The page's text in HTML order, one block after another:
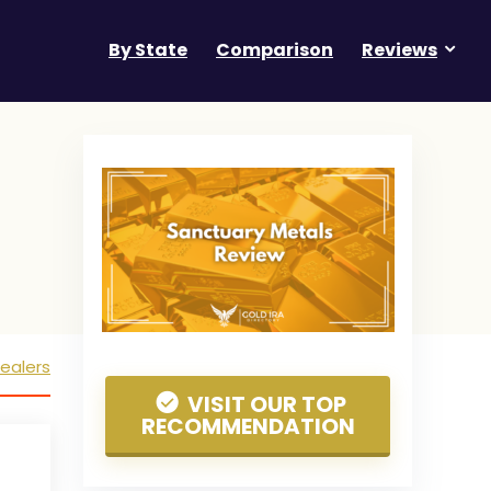
By State Comparison Reviews
VISIT OUR TOP
RECOMMENDATION